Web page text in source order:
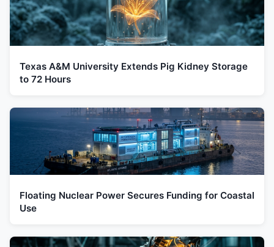
Texas A&M University Extends Pig Kidney Storage
to 72 Hours
Floating Nuclear Power Secures Funding for Coastal
Use